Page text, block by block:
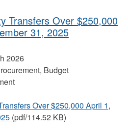
Transfers Over $250,000
31, 2025
2026
Budget
Over $250,000 April 1,
(pdf/114.52 KB)